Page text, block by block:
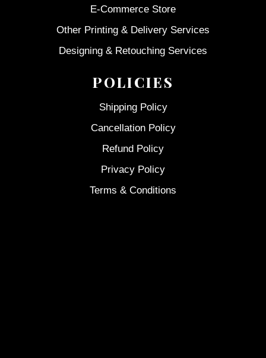
E-Commerce Store
Other Printing & Delivery Services
Designing & Retouching Services
POLICIES
Shipping Policy
Cancellation Policy
Refund Policy
Privacy Policy
Terms & Conditions